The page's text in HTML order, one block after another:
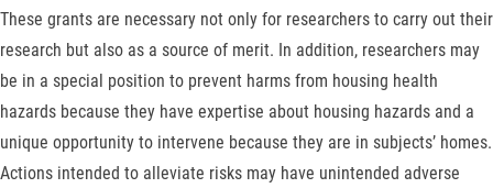
These grants are necessary not only for researchers to carry out their
research but also as a source of merit. In addition, researchers may
be in a special position to prevent harms from housing health
hazards because they have expertise about housing hazards and a
unique opportunity to intervene because they are in subjects’ homes.
Actions intended to alleviate risks may have unintended adverse